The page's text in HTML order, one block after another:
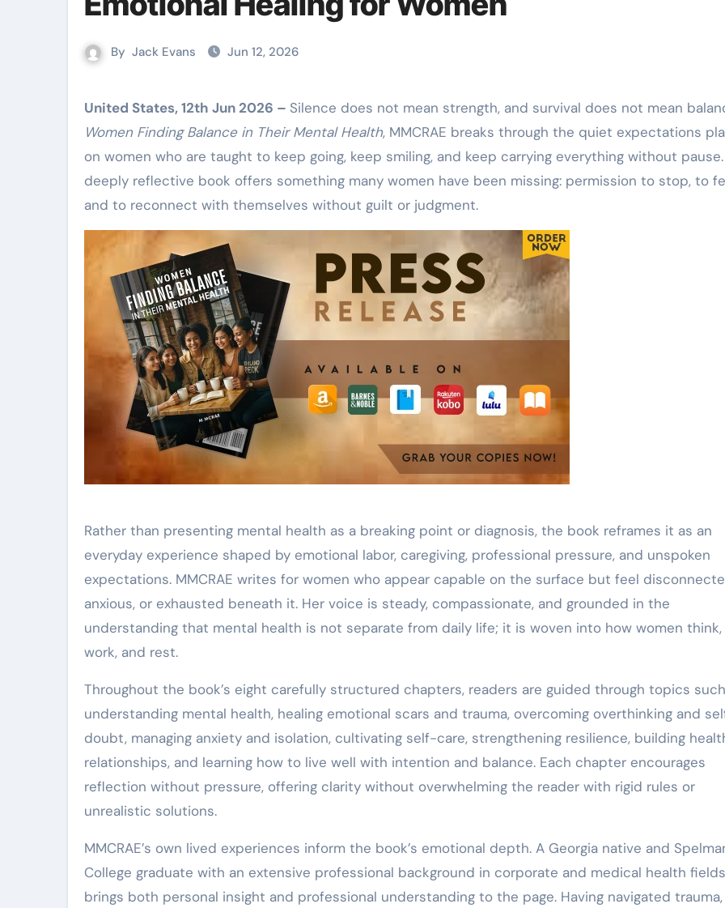
By Jack Evans Jun 12, 2026
United States, 12th Jun 2026 – Silence does not mean strength, and survival does not mean
Women Finding Balance in Their Mental Health, MMCRAE breaks through the quiet expectations
on women who are taught to keep going, keep smiling, and keep carrying everything without
deeply reflective book offers something many women have been missing: permission to stop, to
and to reconnect with themselves without guilt or judgment.
Rather than presenting mental health as a breaking point or diagnosis, the book reframes it as an
everyday experience shaped by emotional labor, caregiving, professional pressure, and unspoken
expectations. MMCRAE writes for women who appear capable on the surface but feel
anxious, or exhausted beneath it. Her voice is steady, compassionate, and grounded in the
understanding that mental health is not separate from daily life; it is woven into how women think,
work, and rest.
Throughout the book’s eight carefully structured chapters, readers are guided through topics
understanding mental health, healing emotional scars and trauma, overcoming overthinking and
doubt, managing anxiety and isolation, cultivating self-care, strengthening resilience, building
relationships, and learning how to live well with intention and balance. Each chapter encourages
reflection without pressure, offering clarity without overwhelming the reader with rigid rules or
unrealistic solutions.
MMCRAE’s own lived experiences inform the book’s emotional depth. A Georgia native and
College graduate with an extensive professional background in corporate and medical health
brings both personal insight and professional understanding to the page. Having navigated trauma,